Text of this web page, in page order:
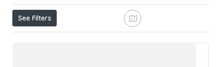
See Filters